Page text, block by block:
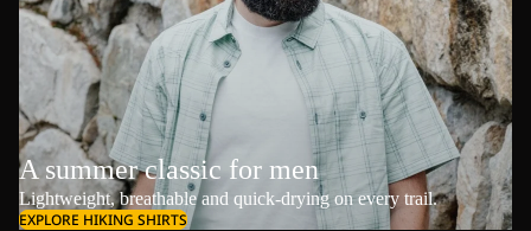
A summer classic for men
Lightweight, breathable and quick-drying on every trail.
EXPLORE HIKING SHIRTS